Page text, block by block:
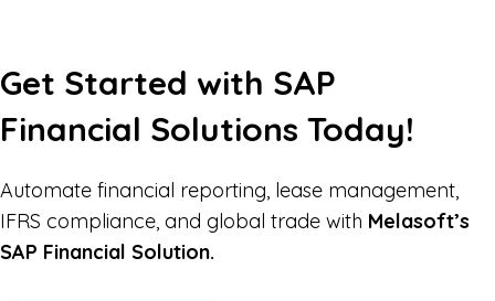
Get Started with SAP
Financial Solutions Today!
Automate financial reporting, lease management,
IFRS compliance, and global trade with Melasoft’s
SAP Financial Solution.